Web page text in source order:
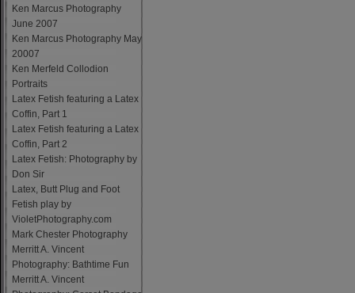
Ken Marcus Photography
June 2007
Ken Marcus Photography May
20007
Ken Merfeld Collodion
Portraits
Latex Fetish featuring a Latex
Coffin, Part 1
Latex Fetish featuring a Latex
Coffin, Part 2
Latex Fetish: Photography by
Don Sir
Latex, Butt Plug and Foot
Fetish play by
VioletPhotography.com
Mark Chester Photography
Merritt A. Vincent
Photography: Bathtime Fun
Merritt A. Vincent